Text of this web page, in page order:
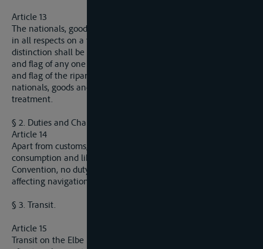
Article 13
The nationals, goods and flags of all nations shall be treated
in all respects on a footing of complete equality, so that no
distinction shall be made prejudicial to the nationals, goods
and flag of any one Power in relation to the nationals, goods
and flag of the riparian State itself, or of the State whose
nationals, goods and flag enjoy the most favourable
treatment.
§ 2. Duties and Charges.
Article 14
Apart from customs, duties, local dues and taxes on
consumption and likewise taxes mentioned in the present
Convention, no duty, impost, charge or toll of any kind directly
affecting navigation shall be collected.
§ 3. Transit.
Article 15
Transit on the Elbe is free, whether it is carried out directly or